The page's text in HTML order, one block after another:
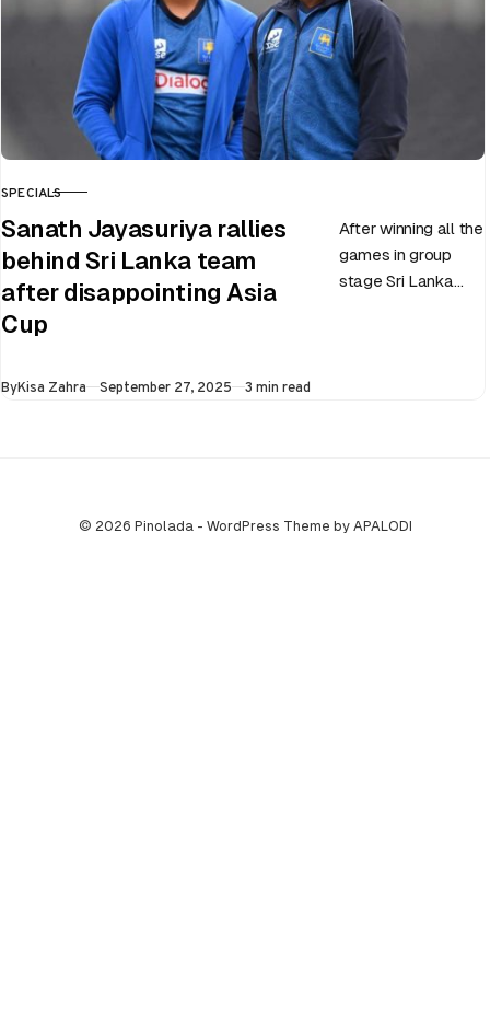
CATEGORY
SPECIALS
Sanath Jayasuriya rallies
behind Sri Lanka team
after disappointing Asia
Cup
After winning all the
games in group
stage Sri Lanka
ByKisa Zahra Published
September 27, 2025 3 min read
© 2026 Pinolada - WordPress Theme by APALODI